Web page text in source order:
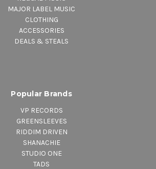
MAJOR LABEL MUSIC
CLOTHING
ACCESSORIES
DEALS & STEALS
Popular Brands
VP RECORDS
GREENSLEEVES
RIDDIM DRIVEN
SHANACHIE
STUDIO ONE
TADS